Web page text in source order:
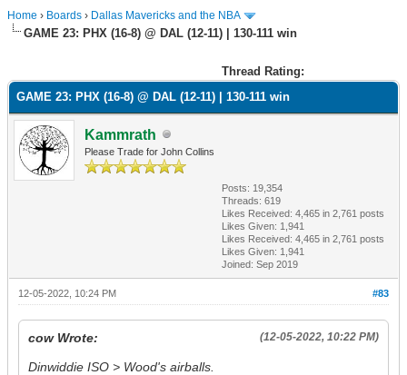
Home › Boards › Dallas Mavericks and the NBA
GAME 23: PHX (16-8) @ DAL (12-11) | 130-111 win
Thread Rating:
GAME 23: PHX (16-8) @ DAL (12-11) | 130-111 win
Kammrath
Please Trade for John Collins
Posts: 19,354
Threads: 619
Likes Received: 4,465 in 2,761 posts
Likes Given: 1,941
Likes Received: 4,465 in 2,761 posts
Likes Given: 1,941
Joined: Sep 2019
#83
12-05-2022, 10:24 PM
(12-05-2022, 10:22 PM)
cow Wrote:
Dinwiddie ISO > Wood's airballs.